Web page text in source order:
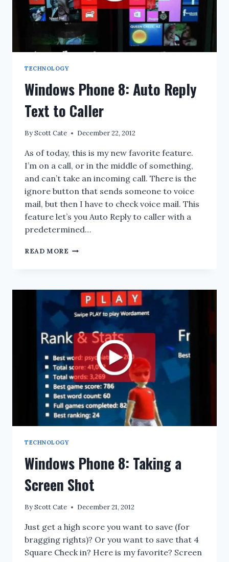
TECHNOLOGY
Windows Phone 8: Auto Reply
Text to Caller
ByScott Cate December 22, 2012
As of today, this is my new favorite feature.
I’m on a call, or in the middle of something,
and can’t take an incoming call. There is the
ignore button that sends someone to voice
mail, but then I have to check voice mail. This
feature let’s you Auto Reply to caller with a
predetermined…
READ MORE WINDOWS
REPLY
TEXT
CALLER
TECHNOLOGY
Windows Phone 8: Taking a
Screen Shot
ByScott Cate December 21, 2012
Just get a high score you want to save (for
bragging rights)? Or you want to save that 4
Square Check in? Here is my favorite? Screen